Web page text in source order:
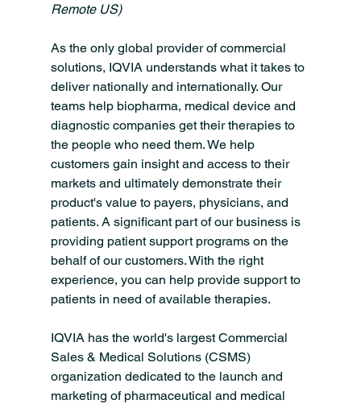
Remote US)
As the only global provider of commercial
solutions, IQVIA understands what it takes to
deliver nationally and internationally. Our
teams help biopharma, medical device and
diagnostic companies get their therapies to
the people who need them. We help
customers gain insight and access to their
markets and ultimately demonstrate their
product's value to payers, physicians, and
patients. A significant part of our business is
providing patient support programs on the
behalf of our customers. With the right
experience, you can help provide support to
patients in need of available therapies.
IQVIA has the world's largest Commercial
Sales & Medical Solutions (CSMS)
organization dedicated to the launch and
marketing of pharmaceutical and medical